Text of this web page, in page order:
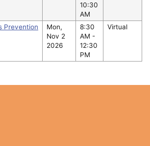
10:30
AM
Prevention
Mon,
Nov 2
2026
8:30
AM -
12:30
PM
Virtual